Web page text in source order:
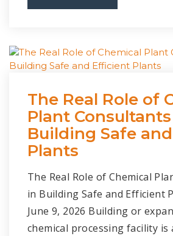
The Real Role of
Plant
Building Safe
Plants
The Real Role of Chemical
in Building Safe and Efficient
June 9, 2026 Building or
chemical processing facility is